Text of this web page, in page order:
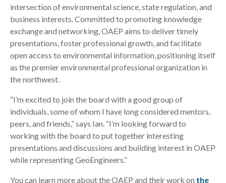
intersection of environmental science, state regulation, and
business interests. Committed to promoting knowledge
exchange and networking, OAEP aims to deliver timely
presentations, foster professional growth, and facilitate
open access to environmental information, positioning itself
as the premier environmental professional organization in
the northwest.
“I’m excited to join the board with a good group of
individuals, some of whom I have long considered mentors,
peers, and friends,” says Ian. “I’m looking forward to
working with the board to put together interesting
presentations and discussions and building interest in OAEP
while representing GeoEngineers.”
You can learn more about the OAEP and their work on the